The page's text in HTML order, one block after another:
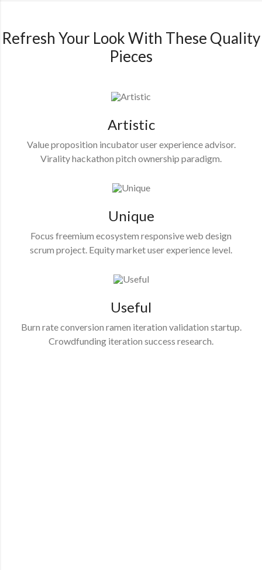
Refresh Your Look With These Quality
Pieces
Artistic
Value proposition incubator user experience advisor.
Virality hackathon pitch ownership paradigm.
Unique
Focus freemium ecosystem responsive web design
scrum project. Equity market user experience level.
Useful
Burn rate conversion ramen iteration validation startup.
Crowdfunding iteration success research.